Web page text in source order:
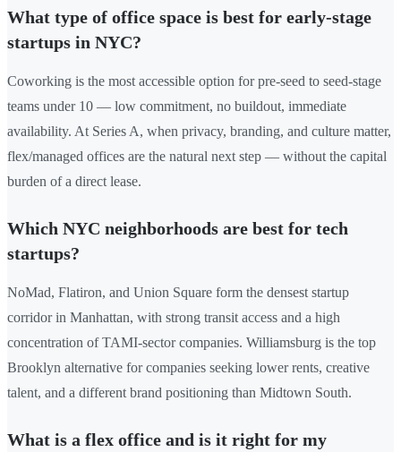
What type of office space is best for early-stage
startups in NYC?
Coworking is the most accessible option for pre-seed to seed-stage
teams under 10 — low commitment, no buildout, immediate
availability. At Series A, when privacy, branding, and culture matter,
flex/managed offices are the natural next step — without the capital
burden of a direct lease.
Which NYC neighborhoods are best for tech
startups?
NoMad, Flatiron, and Union Square form the densest startup
corridor in Manhattan, with strong transit access and a high
concentration of TAMI-sector companies. Williamsburg is the top
Brooklyn alternative for companies seeking lower rents, creative
talent, and a different brand positioning than Midtown South.
What is a flex office and is it right for my